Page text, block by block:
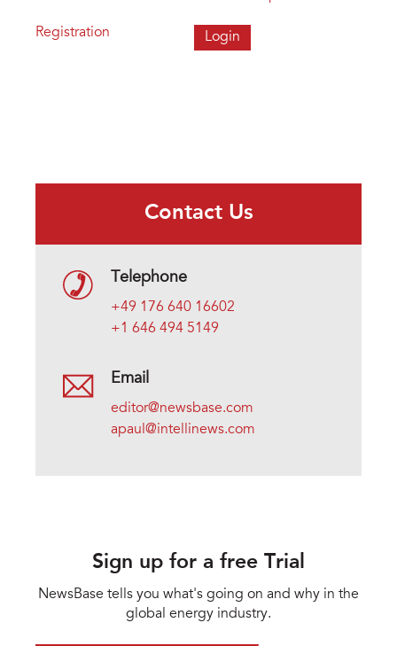
Registration
Contact Us
Telephone
+49 176 640 16602
+1 646 494 5149
Email
editor@newsbase.com
apaul@intellinews.com
Sign up for a free Trial
NewsBase tells you what's going on and why in the
global energy industry.